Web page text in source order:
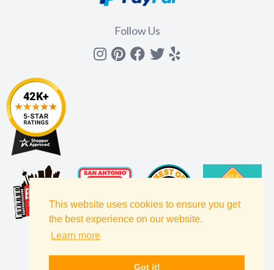
This website uses cookies to ensure you get
the best experience on our website.
Learn more
Got it!
Follow Us
Instagram
Pinterest
Facebook
Twitter
yelp